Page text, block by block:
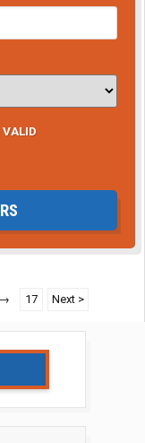
VALID
→ 17 Next >